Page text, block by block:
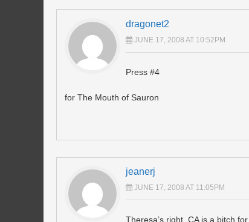
dragonet2
JUNE 17, 2008 AT 10:52PM
Press #4
for The Mouth of Sauron
jeanerj
JUNE 17, 2008 AT 11:05PM
Theresa’s right. CA is a bitch